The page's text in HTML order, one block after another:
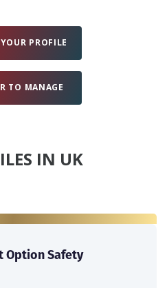
PROFILE
TO MANAGE
IN UK
Option Safety